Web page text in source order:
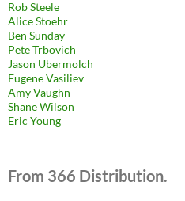
Rob Steele
Alice Stoehr
Ben Sunday
Pete Trbovich
Jason Ubermolch
Eugene Vasiliev
Amy Vaughn
Shane Wilson
Eric Young
From 366 Distribution.